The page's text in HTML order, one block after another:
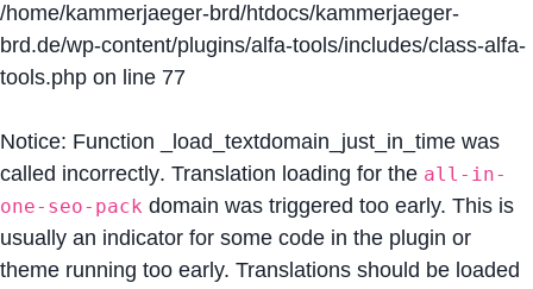
/home/kammerjaeger-brd/htdocs/kammerjaeger-
brd.de/wp-content/plugins/alfa-tools/includes/class-alfa-
tools.php on line 77
Notice: Function _load_textdomain_just_in_time was
called incorrectly. Translation loading for the all-in-
one-seo-pack domain was triggered too early. This is
usually an indicator for some code in the plugin or
theme running too early. Translations should be loaded